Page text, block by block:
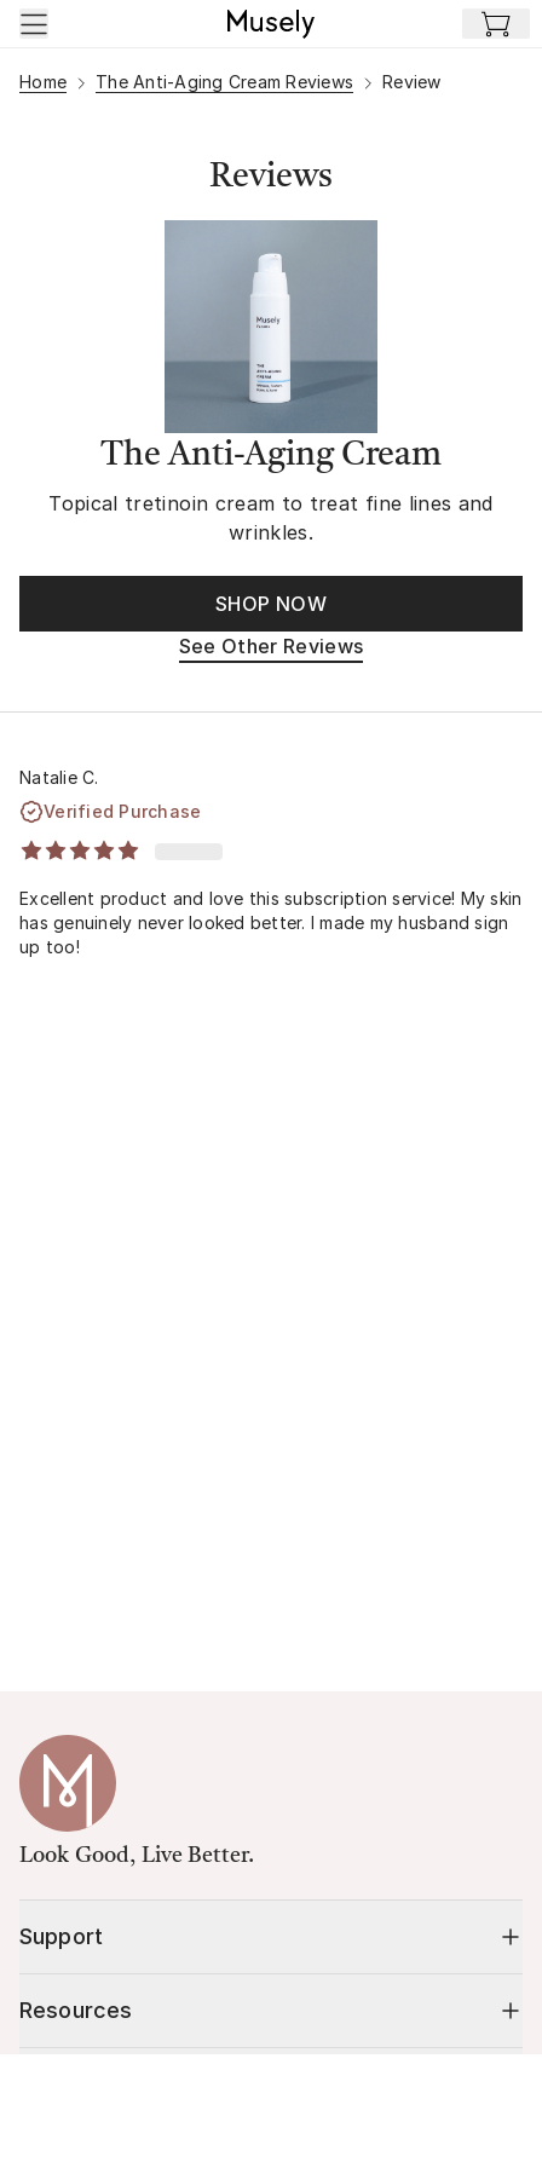
Skip to main content
Home The Anti-Aging Cream Reviews Review
Reviews
The Anti-Aging Cream
Topical tretinoin cream to treat fine lines and
wrinkles.
SHOP NOW
See Other Reviews
Natalie C.
Verified Purchase
Excellent product and love this subscription service! My skin
has genuinely never looked better. I made my husband sign
up too!
Look Good, Live Better.
Support
Resources